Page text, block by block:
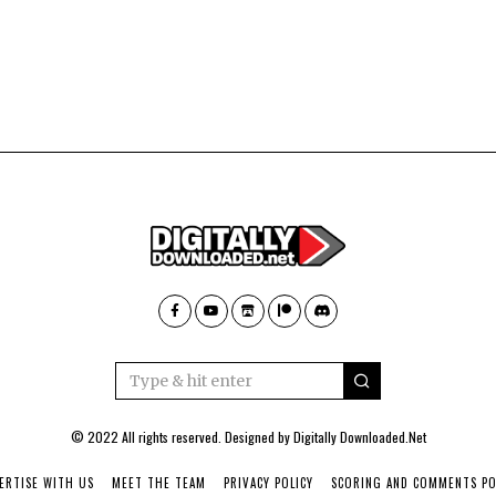
© 2022 All rights reserved. Designed byDigitally Downloaded.Net
WITH US MEET THE TEAM PRIVACY POLICY SCORING AND COMMENTS